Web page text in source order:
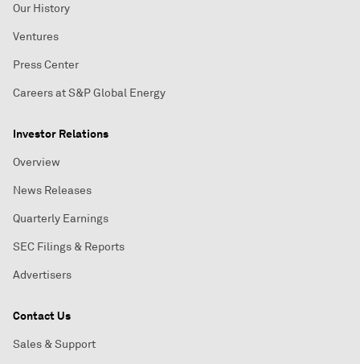
Our History
Ventures
Press Center
Careers at S&P Global Energy
Investor Relations
Overview
News Releases
Quarterly Earnings
SEC Filings & Reports
Advertisers
Contact Us
Sales & Support